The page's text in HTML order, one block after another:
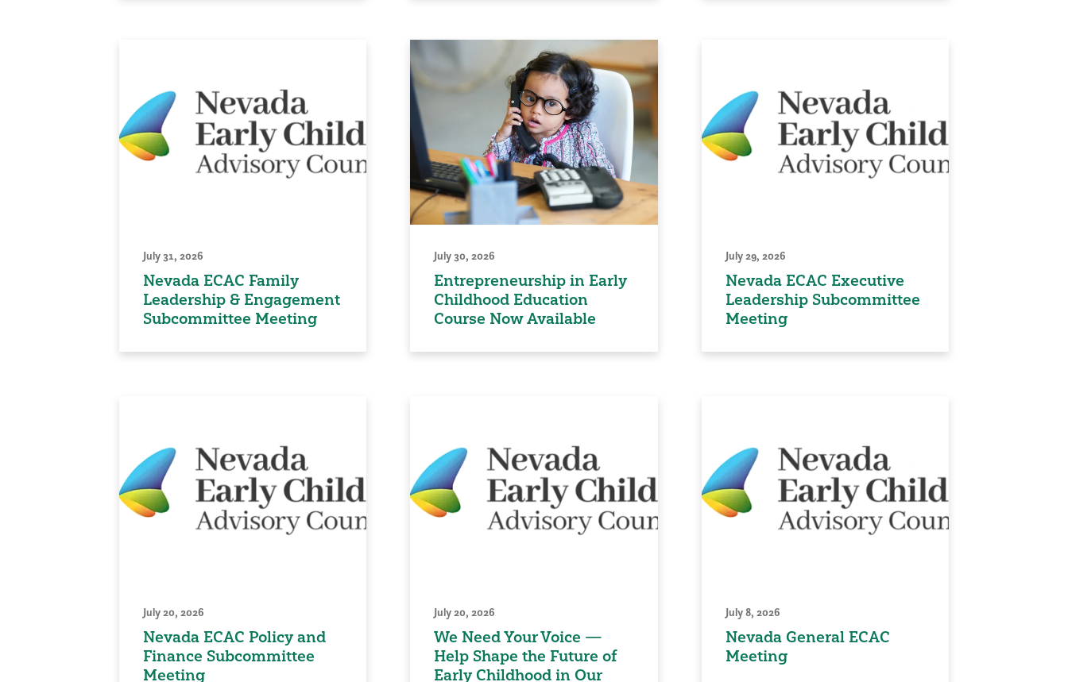
July 31, 2026
Nevada ECAC Family
Leadership & Engagement
Subcommittee Meeting
July 30, 2026
Entrepreneurship in Early
Childhood Education
Course Now Available
July 29, 2026
Nevada ECAC Executive
Leadership Subcommittee
Meeting
July 20, 2026
Nevada ECAC Policy and
Finance Subcommittee
Meeting
July 20, 2026
We Need Your Voice —
Help Shape the Future of
Early Childhood in Our
July 8, 2026
Nevada General ECAC
Meeting